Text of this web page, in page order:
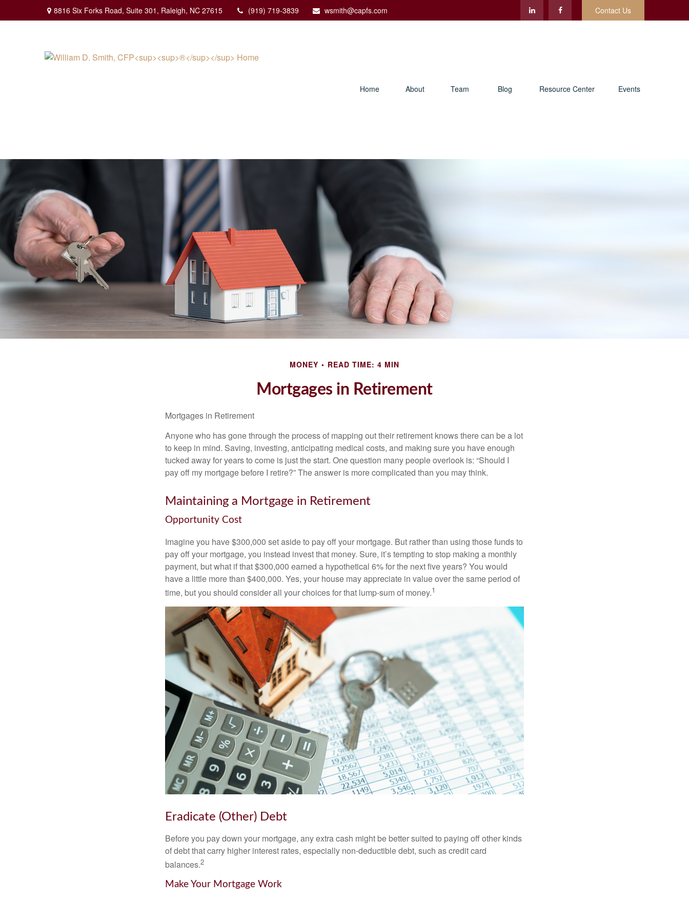
8816 Six Forks Road, Suite 301, Raleigh, NC 27615 (919) 719-3839 wsmith@capfs.com Contact Us
Home About Team Blog Resource Center Events
MONEY READ TIME: 4 MIN
Mortgages in Retirement
Mortgages in Retirement
Anyone who has gone through the process of mapping out their retirement knows there can be a lot
to keep in mind. Saving, investing, anticipating medical costs, and making sure you have enough
tucked away for years to come is just the start. One question many people overlook is: “Should I
pay off my mortgage before I retire?” The answer is more complicated than you may think.
Maintaining a Mortgage in Retirement
Opportunity Cost
Imagine you have $300,000 set aside to pay off your mortgage. But rather than using those funds to
pay off your mortgage, you instead invest that money. Sure, it’s tempting to stop making a monthly
payment, but what if that $300,000 earned a hypothetical 6% for the next five years? You would
have a little more than $400,000. Yes, your house may appreciate in value over the same period of
time, but you should consider all your choices for that lump-sum of money.1
Eradicate (Other) Debt
Before you pay down your mortgage, any extra cash might be better suited to paying off other kinds
of debt that carry higher interest rates, especially non-deductible debt, such as credit card
balances.2
Make Your Mortgage Work